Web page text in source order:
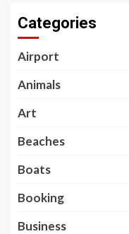
Categories
Airport
Animals
Art
Beaches
Boats
Booking
Business